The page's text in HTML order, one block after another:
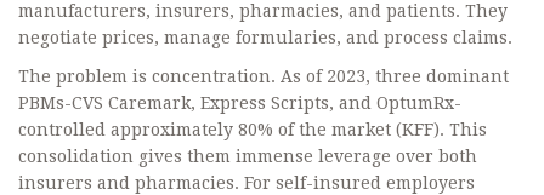
manufacturers, insurers, pharmacies, and patients. They
negotiate prices, manage formularies, and process claims.
The problem is concentration. As of 2023, three dominant
PBMs-CVS Caremark, Express Scripts, and OptumRx-
controlled approximately 80% of the market (KFF). This
consolidation gives them immense leverage over both
insurers and pharmacies. For self-insured employers